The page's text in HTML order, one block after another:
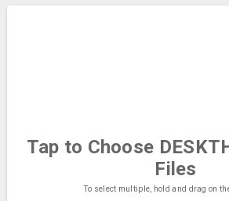
Tap to Choose
Files
To select multiple, hold and drag on